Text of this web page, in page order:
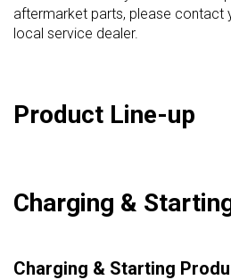
aftermarket parts, please contact
local service dealer.
Product Line-up
Charging &
Charging & Starting